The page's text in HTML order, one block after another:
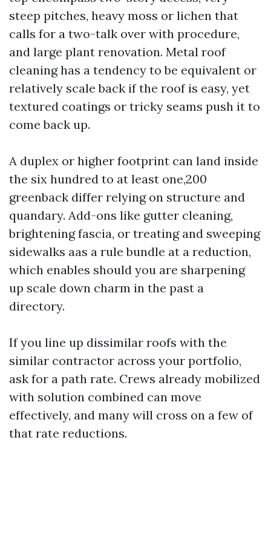
steep pitches, heavy moss or lichen that
calls for a two-talk over with procedure,
and large plant renovation. Metal roof
cleaning has a tendency to be equivalent or
relatively scale back if the roof is easy, yet
textured coatings or tricky seams push it to
come back up.
A duplex or higher footprint can land inside
the six hundred to at least one,200
greenback differ relying on structure and
quandary. Add-ons like gutter cleaning,
brightening fascia, or treating and sweeping
sidewalks aas a rule bundle at a reduction,
which enables should you are sharpening
up scale down charm in the past a
directory.
If you line up dissimilar roofs with the
similar contractor across your portfolio,
ask for a path rate. Crews already mobilized
with solution combined can move
effectively, and many will cross on a few of
that rate reductions.